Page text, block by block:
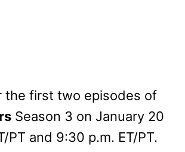
the first two episodes of
Season 3 on January 20
PT and 9:30 p.m. ET/PT.